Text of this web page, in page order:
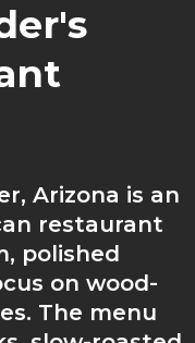
Arizona is an
restaurant
polished
on wood-
The menu